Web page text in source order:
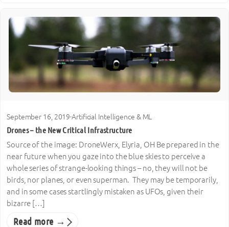
September 16, 2019·Artificial Intelligence & ML
Drones – the New Critical Infrastructure
Source of the image: DroneWerx, Elyria, OH Be prepared in the
near future when you gaze into the blue skies to perceive a
whole series of strange-looking things – no, they will not be
birds, nor planes, or even superman. They may be temporarily,
and in some cases startlingly mistaken as UFOs, given their
bizarre […]
Read more →